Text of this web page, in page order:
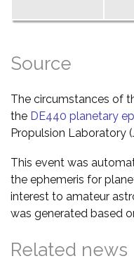
Source
The circumstances of
the DE440 planetary
Propulsion Laboratory
This event was
the ephemeris for
interest to amateur
was generated based
Related news